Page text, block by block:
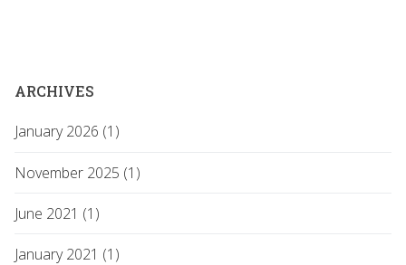
ARCHIVES
January 2026 (1)
November 2025 (1)
June 2021 (1)
January 2021 (1)